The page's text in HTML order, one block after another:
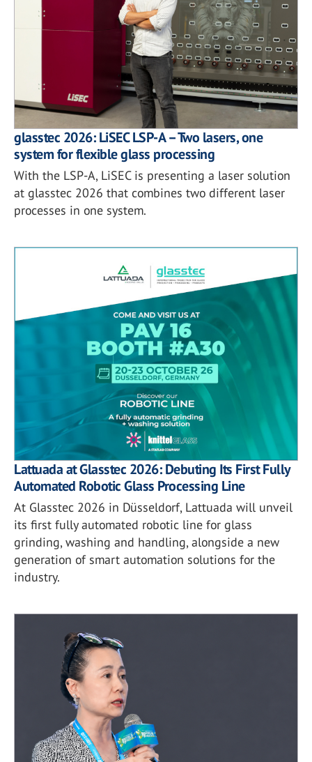
glasstec 2026: LiSEC LSP-A – Two lasers, one
system for flexible glass processing
With the LSP-A, LiSEC is presenting a laser solution
at glasstec 2026 that combines two different laser
processes in one system.
Lattuada at Glasstec 2026: Debuting Its First Fully
Automated Robotic Glass Processing Line
At Glasstec 2026 in Düsseldorf, Lattuada will unveil
its first fully automated robotic line for glass
grinding, washing and handling, alongside a new
generation of smart automation solutions for the
industry.